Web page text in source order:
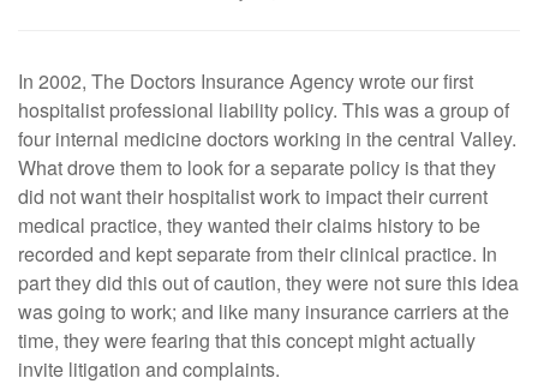
In 2002, The Doctors Insurance Agency wrote our first
hospitalist professional liability policy. This was a group of
four internal medicine doctors working in the central Valley.
What drove them to look for a separate policy is that they
did not want their hospitalist work to impact their current
medical practice, they wanted their claims history to be
recorded and kept separate from their clinical practice. In
part they did this out of caution, they were not sure this idea
was going to work; and like many insurance carriers at the
time, they were fearing that this concept might actually
invite litigation and complaints.